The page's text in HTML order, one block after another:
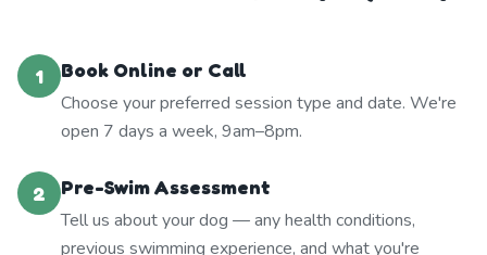
1
Book Online or Call
Choose your preferred session type and date. We're
open 7 days a week, 9am–8pm.
2
Pre-Swim Assessment
Tell us about your dog — any health conditions,
previous swimming experience, and what you're